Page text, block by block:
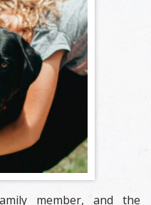
member, and the